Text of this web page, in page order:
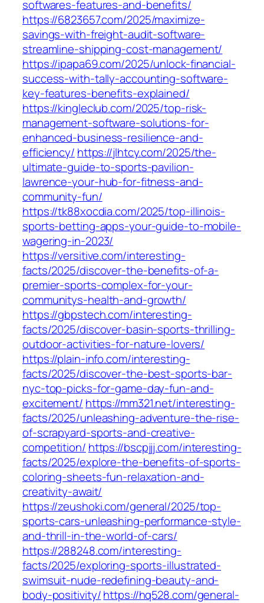
softwares-features-and-benefits/
https://6823657.com/2025/maximize-
savings-with-freight-audit-software-
streamline-shipping-cost-management/
https://ipapa69.com/2025/unlock-financial-
success-with-tally-accounting-software-
key-features-benefits-explained/
https://kingleclub.com/2025/top-risk-
management-software-solutions-for-
enhanced-business-resilience-and-
efficiency/ https://jlhtcy.com/2025/the-
ultimate-guide-to-sports-pavilion-
lawrence-your-hub-for-fitness-and-
community-fun/
https://tk88xocdia.com/2025/top-illinois-
sports-betting-apps-your-guide-to-mobile-
wagering-in-2023/
https://versitive.com/interesting-
facts/2025/discover-the-benefits-of-a-
premier-sports-complex-for-your-
communitys-health-and-growth/
https://gbpstech.com/interesting-
facts/2025/discover-basin-sports-thrilling-
outdoor-activities-for-nature-lovers/
https://plain-info.com/interesting-
facts/2025/discover-the-best-sports-bar-
nyc-top-picks-for-game-day-fun-and-
excitement/ https://mm321.net/interesting-
facts/2025/unleashing-adventure-the-rise-
of-scrapyard-sports-and-creative-
competition/ https://bscpjjj.com/interesting-
facts/2025/explore-the-benefits-of-sports-
coloring-sheets-fun-relaxation-and-
creativity-await/
https://zeushoki.com/general/2025/top-
sports-cars-unleashing-performance-style-
and-thrill-in-the-world-of-cars/
https://288248.com/interesting-
facts/2025/exploring-sports-illustrated-
swimsuit-nude-redefining-beauty-and-
body-positivity/https://hq528.com/general-